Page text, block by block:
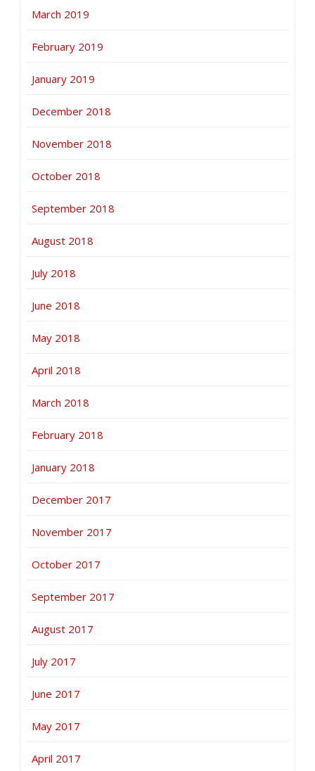
March 2019
February 2019
January 2019
December 2018
November 2018
October 2018
September 2018
August 2018
July 2018
June 2018
May 2018
April 2018
March 2018
February 2018
January 2018
December 2017
November 2017
October 2017
September 2017
August 2017
July 2017
June 2017
May 2017
April 2017